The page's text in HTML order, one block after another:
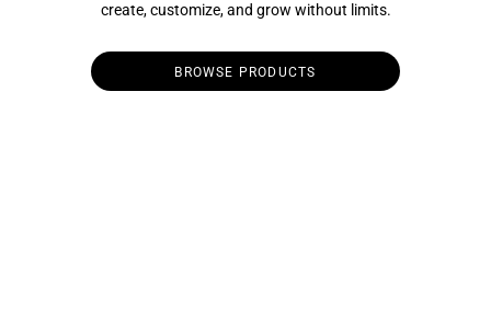
create, customize, and grow without limits.
BROWSE PRODUCTS